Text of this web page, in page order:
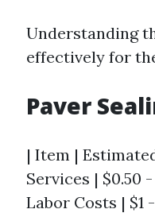
Understanding
effectively for
Paver
| Item |
Services | $0.50
Labor Costs | $1